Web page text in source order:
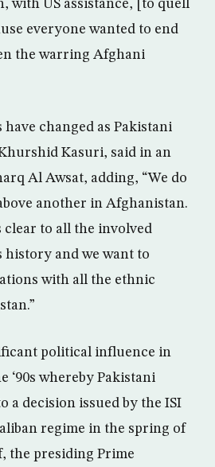
with US assistance, [to quell
everyone wanted to end
the warring Afghani
changed as Pakistani
Kasuri, said in an
Al Awsat, adding, “We do
another in Afghanistan.
clear to all the involved
history and we want to
with all the ethnic
political influence in
‘90s whereby Pakistani
a decision issued by the ISI
regime in the spring of
the presiding Prime